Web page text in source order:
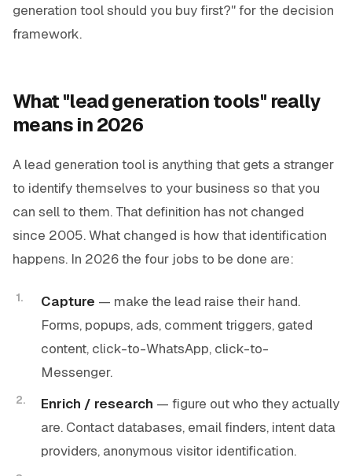
generation tool should you buy first?" for the decision
framework.
What "lead generation tools" really
means in 2026
A lead generation tool is anything that gets a stranger
to identify themselves to your business so that you
can sell to them. That definition has not changed
since 2005. What changed is howthat identification
happens. In 2026 the four jobs to be done are:
Capture — make the lead raise their hand.
Forms, popups, ads, comment triggers, gated
content, click-to-WhatsApp, click-to-
Messenger.
Enrich / research — figure out who they actually
are. Contact databases, email finders, intent data
providers, anonymous visitor identification.